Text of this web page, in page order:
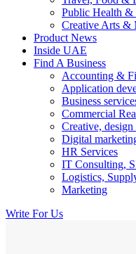
Public Health &
Creative Arts &
Product News
Inside UAE
Find A Business
Accounting &
Application
Business
Commercial
Creative,
Digital
HR Services
IT Consulting,
Logistics,
Marketing
Write For Us